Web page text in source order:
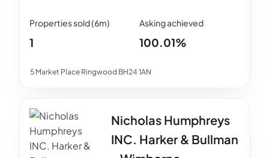
5 Market Place Ringwood BH24 1AN
1 100.01%
Nicholas Humphreys
INC. Harker & Bullman